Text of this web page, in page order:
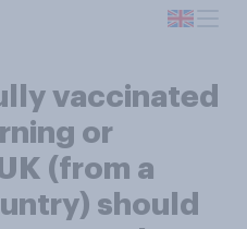
vaccinated
or
(from a
should